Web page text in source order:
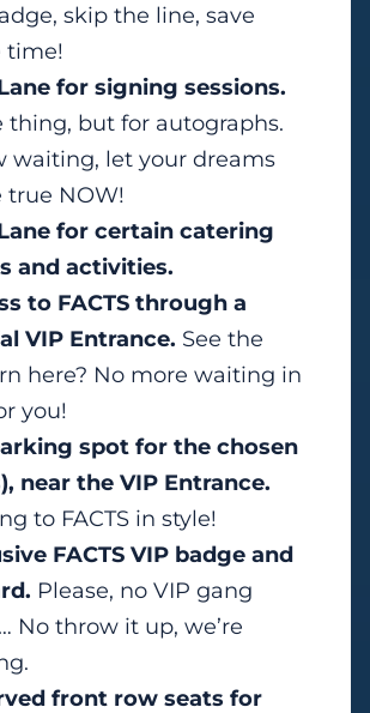
skip the line, save
time!
for signing sessions.
thing, but for autographs.
waiting, let your dreams
true NOW!
for certain catering
and activities.
to FACTS through a
VIP Entrance. See the
here? No more waiting in
you!
spot for the chosen
near the VIP Entrance.
to FACTS in style!
FACTS VIP badge and
Please, no VIP gang
No throw it up, we’re
front row seats for